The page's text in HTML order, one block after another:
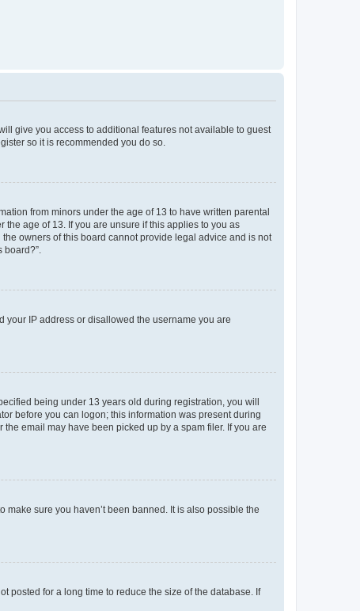
give you access to additional features not available to guest
so it is recommended you do so.
from minors under the age of 13 to have written parental
age of 13. If you are unsure if this applies to you as
owners of this board cannot provide legal advice and is not
board?”.
your IP address or disallowed the username you are
being under 13 years old during registration, you will
before you can logon; this information was present during
email may have been picked up by a spam filer. If you are
sure you haven’t been banned. It is also possible the
posted for a long time to reduce the size of the database. If